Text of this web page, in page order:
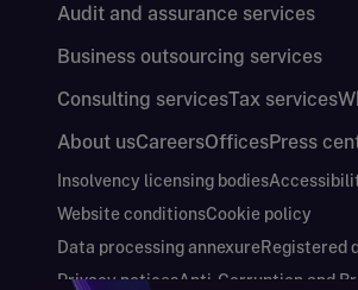
Audit and assurance services
Business outsourcing services
Consulting servicesTax services
About usCareersOfficesPress
Insolvency licensing bodies
Website conditionsCookie policy
Data processing annexureRegistered
Privacy noticesAnti-Corruption and